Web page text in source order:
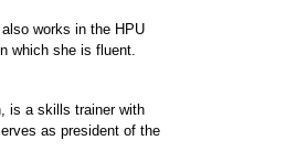
works in the HPU
which she is fluent.
is a skills trainer with
as president of the